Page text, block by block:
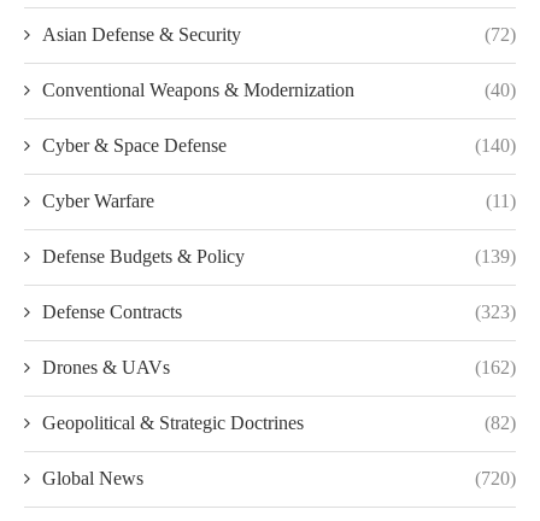
Asian Defense & Security (72)
Conventional Weapons & Modernization (40)
Cyber & Space Defense (140)
Cyber Warfare (11)
Defense Budgets & Policy (139)
Defense Contracts (323)
Drones & UAVs (162)
Geopolitical & Strategic Doctrines (82)
Global News (720)